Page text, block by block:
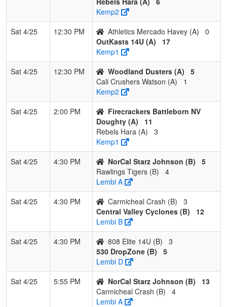
Kemp2
Sat 4/25
12:30 PM Athletics Mercado Havey (A)
0
OutKasts 14U (A)
17
Kemp1
Sat 4/25
12:30 PM Woodland Dusters (A)
5
Cali Crushers Watson (A)
1
Kemp2
Sat 4/25
2:00 PM
Firecrackers Battleborn NV
Doughty (A)
11
Rebels Hara (A)
3
Kemp1
Sat 4/25
4:30 PM NorCal Starz Johnson (B)
5
Rawlings Tigers (B)
4
Lembi A
Sat 4/25
4:30 PM Carmicheal Crash (B)
3
Central Valley Cyclones (B)
12
Lembi B
Sat 4/25
4:30 PM 808 Elite 14U (B)
3
530 DropZone (B)
5
Lembi D
Sat 4/25
5:55 PM NorCal Starz Johnson (B)
13
Carmicheal Crash (B)
4
Lembi A